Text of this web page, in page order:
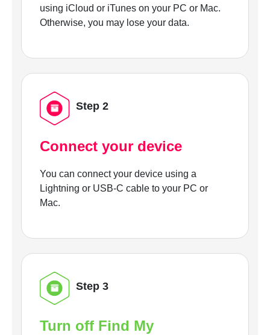
using iCloud or iTunes on your PC or Mac.
Otherwise, you may lose your data.
Step 2
Connect your device
You can connect your device using a
Lightning or USB-C cable to your PC or
Mac.
Step 3
Turn off Find My